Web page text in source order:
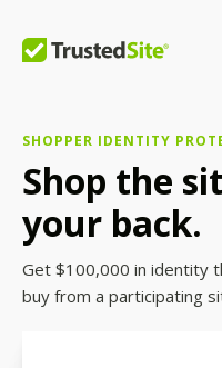
SHOPPER IDENTITY
Shop the
your back.
Get $100,000 in identity
buy from a participating